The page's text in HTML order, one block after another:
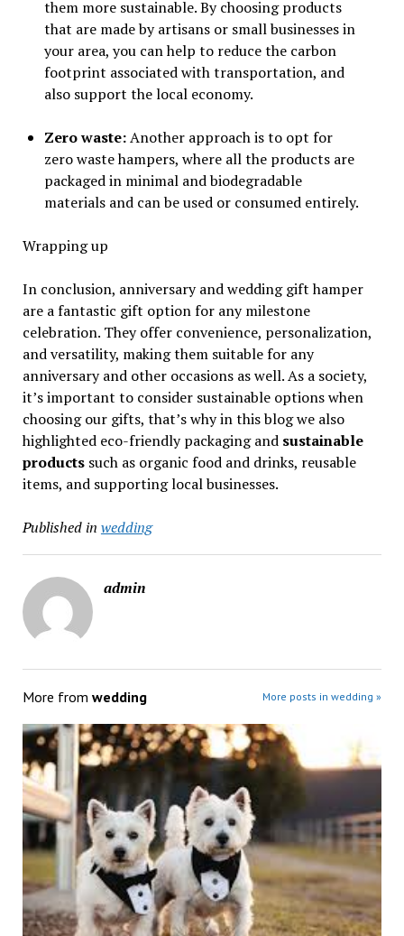
them more sustainable. By choosing products
that are made by artisans or small businesses in
your area, you can help to reduce the carbon
footprint associated with transportation, and
also support the local economy.
Zero waste:Another approach is to opt for
zero waste hampers, where all the products are
packaged in minimal and biodegradable
materials and can be used or consumed entirely.
Wrapping up
In conclusion, anniversary and wedding gift hamper
are a fantastic gift option for any milestone
celebration. They offer convenience, personalization,
and versatility, making them suitable for any
anniversary and other occasions as well. As a society,
it’s important to consider sustainable options when
choosing our gifts, that’s why in this blog we also
highlighted eco-friendly packaging and sustainable
productssuch as organic food and drinks, reusable
items, and supporting local businesses.
Published in wedding
admin
More from wedding More posts in wedding »